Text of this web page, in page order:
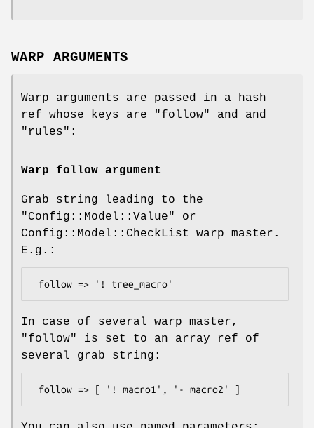
WARP ARGUMENTS
Warp arguments are passed in a hash
ref whose keys are
"follow"
and and
"rules" :
Warp follow argument
Grab string leading to the
"Config::Model::Value"
or
Config::Model::CheckList warp master.
E.g.:
In case of several warp master,
"follow"
is set to an array ref of
several grab string: